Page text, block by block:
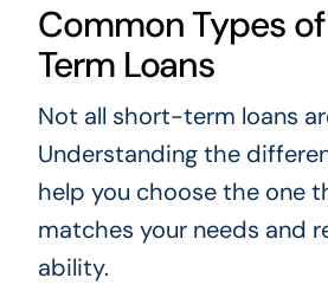
Common Types
Term Loans
Not all short-term loans
Understanding the
help you choose the one
matches your needs and
ability.